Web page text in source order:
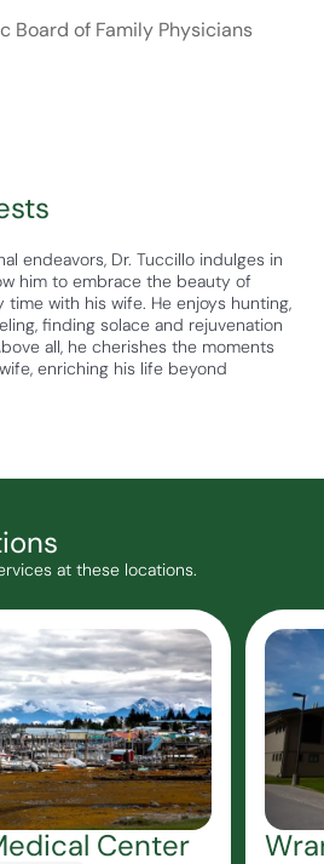
Board of Family Physicians
endeavors, Dr. Tuccillo indulges in
him to embrace the beauty of
with his wife. He enjoys hunting,
finding solace and rejuvenation
all, he cherishes the moments
enriching his life beyond
at these locations.
Center